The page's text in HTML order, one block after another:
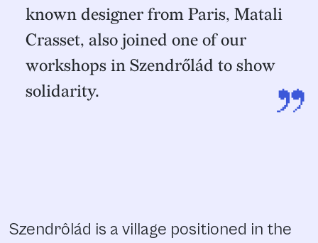
known designer from Paris, Matali
Crasset, also joined one of our
workshops in Szendrőlád to show
solidarity.
”
Szendrôlád is a village positioned in the